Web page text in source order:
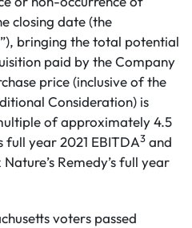
closing date (the
bringing the total potential
paid by the Company
price (inclusive of the
Consideration) is
of approximately 4.5
full year 2021 EBITDA3 and
Remedy’s full year
voters passed